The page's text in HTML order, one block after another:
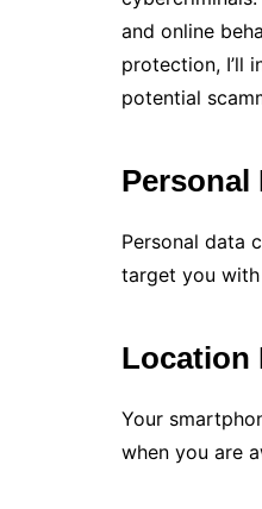
and online
protection, I’ll
potential
Personal data
target you
Location
Your
when you are